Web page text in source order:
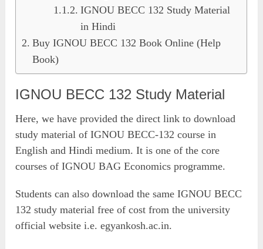
IGNOU BECC 132 Study Material
in Hindi
Buy IGNOU BECC 132 Book Online (Help
Book)
IGNOU BECC 132 Study Material
Here, we have provided the direct link to download
study material of IGNOU BECC-132 course in
English and Hindi medium. It is one of the core
courses of IGNOU BAG Economics programme.
Students can also download the same IGNOU BECC
132 study material free of cost from the university
official website i.e. egyankosh.ac.in.